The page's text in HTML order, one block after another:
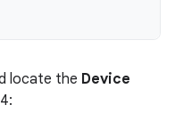
locate the Device